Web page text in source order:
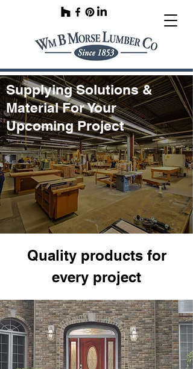
Supplying Solutions &
Material For Your
Upcoming Project
Quality products for
every project